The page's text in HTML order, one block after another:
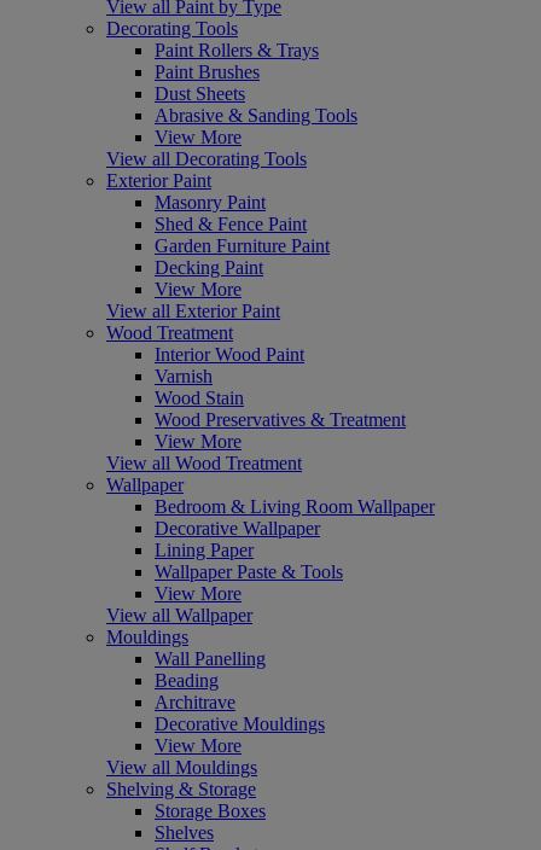
View all Paint by Type
Decorating Tools
Paint Rollers & Trays
Paint Brushes
Dust Sheets
Abrasive & Sanding Tools
View More
View all Decorating Tools
Exterior Paint
Masonry Paint
Shed & Fence Paint
Garden Furniture Paint
Decking Paint
View More
View all Exterior Paint
Wood Treatment
Interior Wood Paint
Varnish
Wood Stain
Wood Preservatives & Treatment
View More
View all Wood Treatment
Wallpaper
Bedroom & Living Room Wallpaper
Decorative Wallpaper
Lining Paper
Wallpaper Paste & Tools
View More
View all Wallpaper
Mouldings
Wall Panelling
Beading
Architrave
Decorative Mouldings
View More
View all Mouldings
Shelving & Storage
Storage Boxes
Shelves